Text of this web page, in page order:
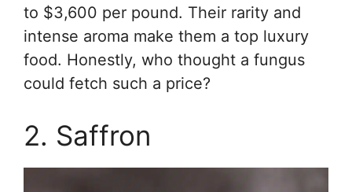
to $3,600 per pound. Their rarity and
intense aroma make them a top luxury
food. Honestly, who thought a fungus
could fetch such a price?
2. Saffron